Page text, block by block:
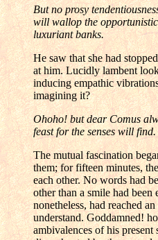
But no prosy
will wallop the
luxuriant banks.
He saw that she had
at him. Lucidly lambent
inducing empathic
imagining it?
Ohoho! but dear Comus
feast for the senses will
The mutual fascination
them; for fifteen minutes,
each other. No words had
other than a smile had
nonetheless, had reached
understand. Goddamned!
ambivalences of his